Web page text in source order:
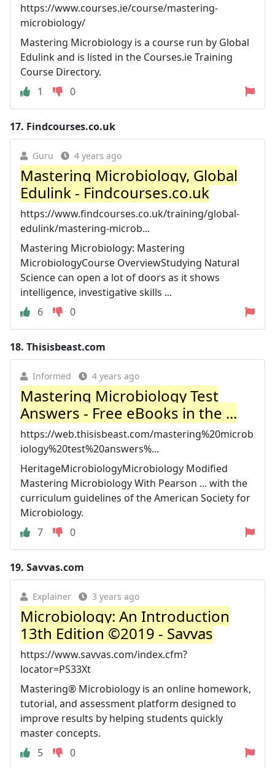
https://www.courses.ie/course/mastering-
microbiology/
Mastering Microbiology is a course run by Global
Edulink and is listed in the Courses.ie Training
Course Directory.
1
0
17. Findcourses.co.uk
Guru 4 years ago
Mastering Microbiology, Global
Edulink - Findcourses.co.uk
https://www.findcourses.co.uk/training/global-
edulink/mastering-microb...
Mastering Microbiology: Mastering
MicrobiologyCourse OverviewStudying Natural
Science can open a lot of doors as it shows
intelligence, investigative skills ...
6
0
18. Thisisbeast.com
Informed 4 years ago
Mastering Microbiology Test
Answers - Free eBooks in the ...
https://web.thisisbeast.com/mastering%20microb
iology%20test%20answers%...
HeritageMicrobiologyMicrobiology Modified
Mastering Microbiology With Pearson ... with the
curriculum guidelines of the American Society for
Microbiology.
7
0
19. Savvas.com
Explainer 3 years ago
Microbiology: An Introduction
13th Edition ©2019 - Savvas
https://www.savvas.com/index.cfm?
locator=PS33Xt
Mastering® Microbiology is an online homework,
tutorial, and assessment platform designed to
improve results by helping students quickly
master concepts.
5
0